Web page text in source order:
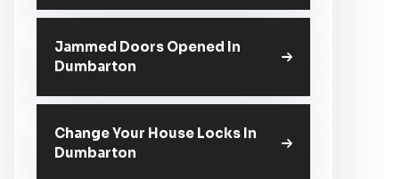
Jammed Doors Opened In
Dumbarton
Change Your House Locks In
Dumbarton